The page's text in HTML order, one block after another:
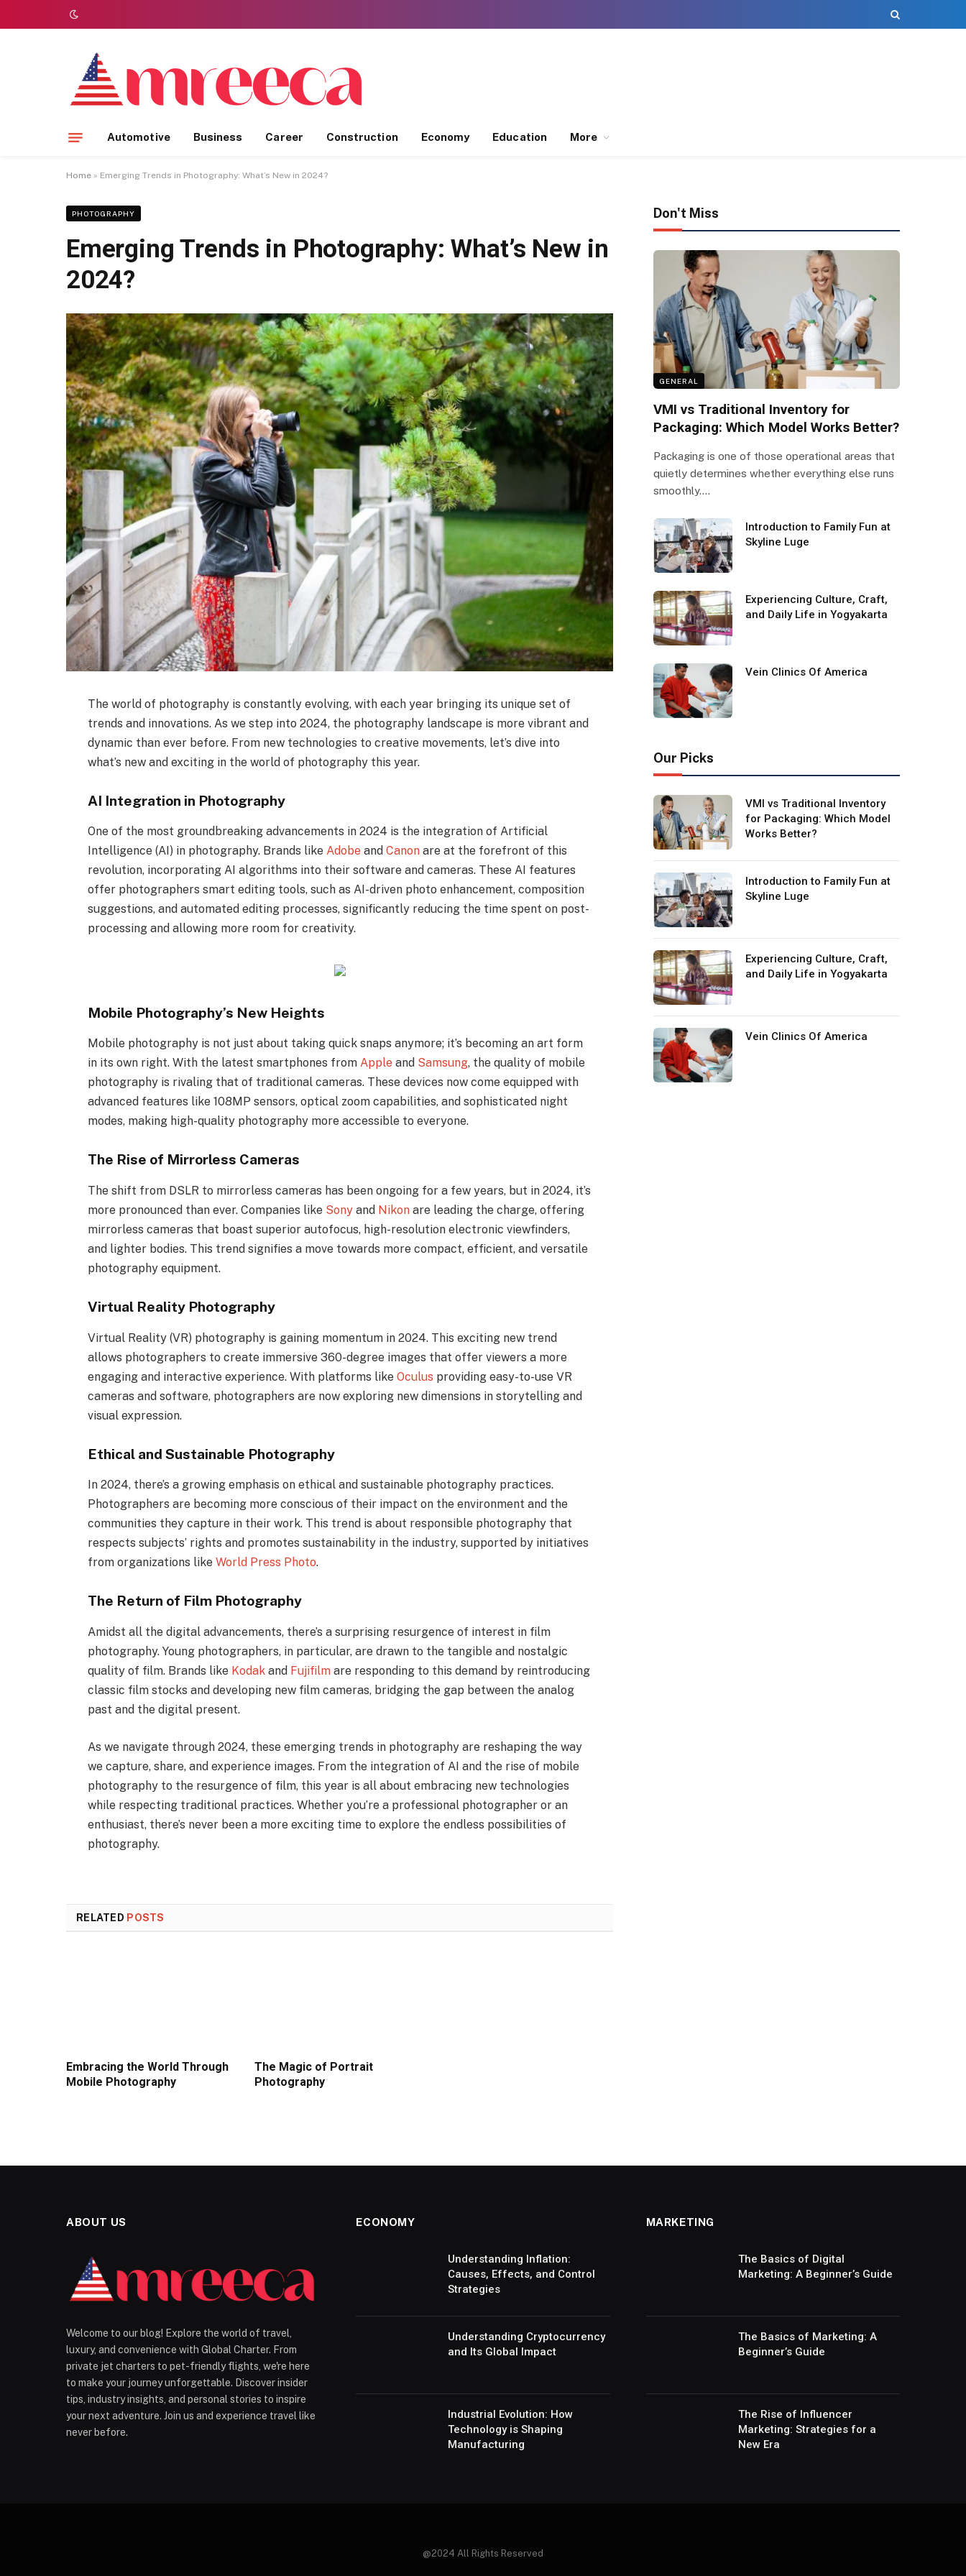
Automotive Business Career Construction Economy Education More
Home » Emerging Trends in Photography: What’s New in 2024?
PHOTOGRAPHY
Emerging Trends in Photography: What’s New in
2024?
The world of photography is constantly evolving, with each year bringing its unique set of
trends and innovations. As we step into 2024, the photography landscape is more vibrant and
dynamic than ever before. From new technologies to creative movements, let’s dive into
what’s new and exciting in the world of photography this year.
AI Integration in Photography
One of the most groundbreaking advancements in 2024 is the integration of Artificial
Intelligence (AI) in photography. Brands like Adobeand Canonare at the forefront of this
revolution, incorporating AI algorithms into their software and cameras. These AI features
offer photographers smart editing tools, such as AI-driven photo enhancement, composition
suggestions, and automated editing processes, significantly reducing the time spent on post-
processing and allowing more room for creativity.
Mobile Photography’s New Heights
Mobile photography is not just about taking quick snaps anymore; it’s becoming an art form
in its own right. With the latest smartphones from Appleand Samsung, the quality of mobile
photography is rivaling that of traditional cameras. These devices now come equipped with
advanced features like 108MP sensors, optical zoom capabilities, and sophisticated night
modes, making high-quality photography more accessible to everyone.
The Rise of Mirrorless Cameras
The shift from DSLR to mirrorless cameras has been ongoing for a few years, but in 2024, it’s
more pronounced than ever. Companies like Sonyand Nikonare leading the charge, offering
mirrorless cameras that boast superior autofocus, high-resolution electronic viewfinders,
and lighter bodies. This trend signifies a move towards more compact, efficient, and versatile
photography equipment.
Virtual Reality Photography
Virtual Reality (VR) photography is gaining momentum in 2024. This exciting new trend
allows photographers to create immersive 360-degree images that offer viewers a more
engaging and interactive experience. With platforms like Oculus providing easy-to-use VR
cameras and software, photographers are now exploring new dimensions in storytelling and
visual expression.
Ethical and Sustainable Photography
In 2024, there’s a growing emphasis on ethical and sustainable photography practices.
Photographers are becoming more conscious of their impact on the environment and the
communities they capture in their work. This trend is about responsible photography that
respects subjects’ rights and promotes sustainability in the industry, supported by initiatives
from organizations like World Press Photo.
The Return of Film Photography
Amidst all the digital advancements, there’s a surprising resurgence of interest in film
photography. Young photographers, in particular, are drawn to the tangible and nostalgic
quality of film. Brands like Kodakand Fujifilmare responding to this demand by reintroducing
classic film stocks and developing new film cameras, bridging the gap between the analog
past and the digital present.
As we navigate through 2024, these emerging trends in photography are reshaping the way
we capture, share, and experience images. From the integration of AI and the rise of mobile
photography to the resurgence of film, this year is all about embracing new technologies
while respecting traditional practices. Whether you’re a professional photographer or an
enthusiast, there’s never been a more exciting time to explore the endless possibilities of
photography.
RELATED POSTS
Embracing the World Through
Mobile Photography
The Magic of Portrait
Photography
Don't Miss
GENERAL
VMI vs Traditional Inventory for
Packaging: Which Model Works Better?
Packaging is one of those operational areas that
quietly determines whether everything else runs
smoothly.…
Introduction to Family Fun at
Skyline Luge
Experiencing Culture, Craft,
and Daily Life in Yogyakarta
Vein Clinics Of America
Our Picks
VMI vs Traditional Inventory
for Packaging: Which Model
Works Better?
Introduction to Family Fun at
Skyline Luge
Experiencing Culture, Craft,
and Daily Life in Yogyakarta
Vein Clinics Of America
ABOUT US
Welcome to our blog! Explore the world of travel,
luxury, and convenience with Global Charter. From
private jet charters to pet-friendly flights, we're here
to make your journey unforgettable. Discover insider
tips, industry insights, and personal stories to inspire
your next adventure. Join us and experience travel like
never before.
ECONOMY
Understanding Inflation:
Causes, Effects, and Control
Strategies
Understanding Cryptocurrency
and Its Global Impact
Industrial Evolution: How
Technology is Shaping
Manufacturing
MARKETING
The Basics of Digital
Marketing: A Beginner’s Guide
The Basics of Marketing: A
Beginner’s Guide
The Rise of Influencer
Marketing: Strategies for a
New Era
@2024 All Rights Reserved